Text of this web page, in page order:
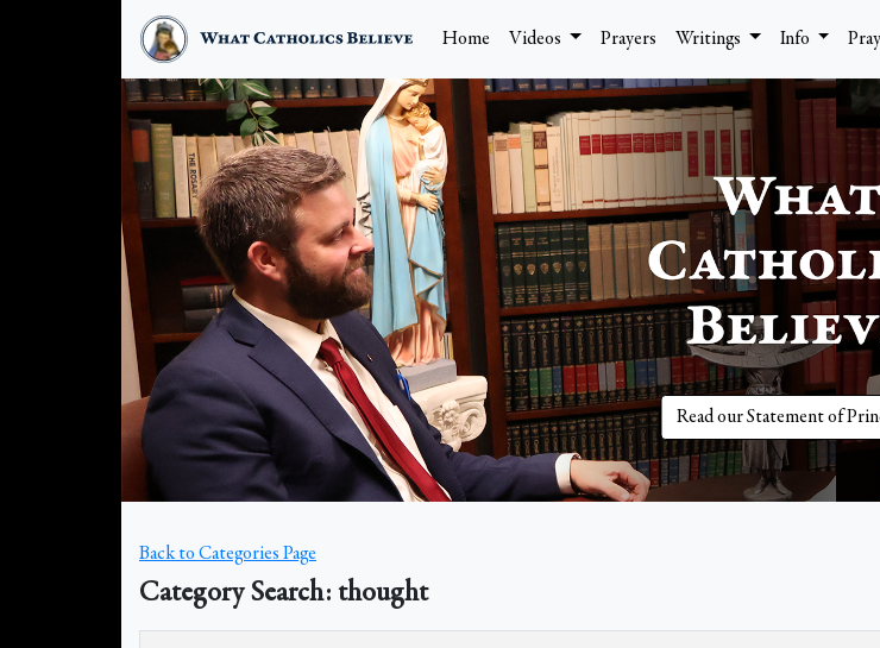
Home Videos Prayers Writings Info
Read our Statement of
Back to Categories Page
Category Search: thought